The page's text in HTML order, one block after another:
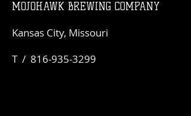
MOJOHAWK BREWING COMPANY
Kansas City, Missouri
T / 816-935-3299